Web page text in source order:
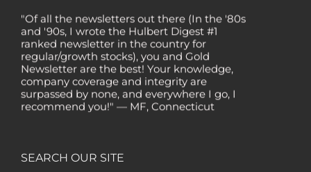
"Of all the newsletters out there (In the '80s
and '90s, I wrote the Hulbert Digest #1
ranked newsletter in the country for
regular/growth stocks), you and Gold
Newsletter are the best! Your knowledge,
company coverage and integrity are
surpassed by none, and everywhere I go, I
recommend you!" — MF, Connecticut
technicals and fundamentals is of the
SEARCH OUR SITE